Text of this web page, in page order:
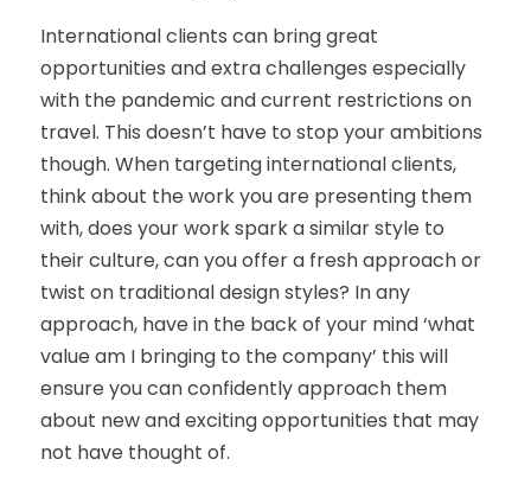
International clients can bring great
opportunities and extra challenges especially
with the pandemic and current restrictions on
travel. This doesn’t have to stop your ambitions
though. When targeting international clients,
think about the work you are presenting them
with, does your work spark a similar style to
their culture, can you offer a fresh approach or
twist on traditional design styles? In any
approach, have in the back of your mind ‘what
value am I bringing to the company’ this will
ensure you can confidently approach them
about new and exciting opportunities that may
not have thought of.